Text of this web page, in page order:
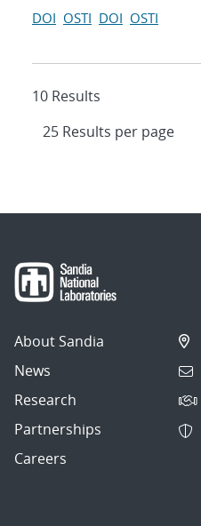
DOI OSTI DOI OSTI
10 Results
About Sandia
News
Research
Partnerships
Careers